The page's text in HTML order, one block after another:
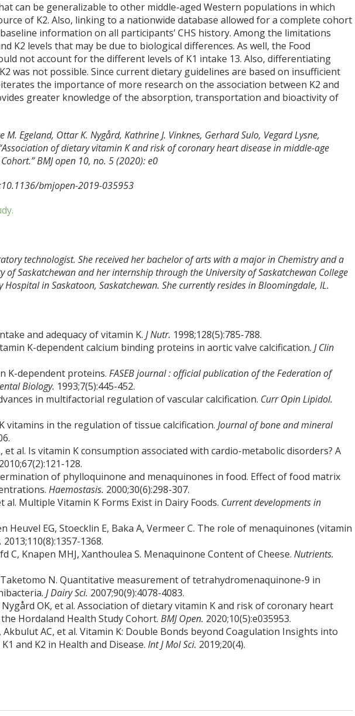
can be generalizable to other middle-aged Western populations in which
of K2. Also, linking to a nationwide database allowed for a complete cohort
information on all participants’ CHS history. Among the limitations
K2 levels that may be due to biological differences. As well, the Food
not account for the different levels of K1 intake 13. Also, differentiating
was not possible. Since current dietary guidelines are based on insufficient
the importance of more research on the association between K2 and
greater knowledge of the absorption, transportation and bioactivity of
M. Egeland, Ottar K. Nygård, Kathrine J. Vinknes, Gerhard Sulo, Vegard Lysne,
of dietary vitamin K and risk of coronary heart disease in middle-age
BMJ open 10, no. 5 (2020): e0
bmjopen-2019-035953
technologist. She received her bachelor of arts with a major in Chemistry and a
Saskatchewan and her internship through the University of Saskatchewan College
in Saskatoon, Saskatchewan. She currently resides in Bloomingdale, IL.
and adequacy of vitamin K.J Nutr. 1998;128(5):785-788.
K-dependent calcium binding proteins in aortic valve calcification.J Clin
K-dependent proteins.FASEB journal : official publication of the Federation of
Biology. 1993;7(5):445-452.
in multifactorial regulation of vascular calcification. Curr Opin Lipidol.
vitamins in the regulation of tissue calcification.Journal of bone and mineral
et al. Is vitamin K consumption associated with cardio-metabolic disorders? A
2010;67(2):121-128.
of phylloquinone and menaquinones in food. Effect of food matrix
Haemostasis. 2000;30(6):298-307.
al. Multiple Vitamin K Forms Exist in Dairy Foods. Current developments in
Heuvel EG, Stoecklin E, Baka A, Vermeer C. The role of menaquinones (vitamin
2013;110(8):1357-1368.
C, Knapen MHJ, Xanthoulea S. Menaquinone Content of Cheese.Nutrients.
N. Quantitative measurement of tetrahydromenaquinone-9 in
J Dairy Sci. 2007;90(9):4078-4083.
OK, et al. Association of dietary vitamin K and risk of coronary heart
Hordaland Health Study Cohort.BMJ Open. 2020;10(5):e035953.
AC, et al. Vitamin K: Double Bonds beyond Coagulation Insights into
and K2 in Health and Disease.Int J Mol Sci. 2019;20(4).